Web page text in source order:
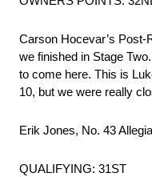
Carson Hocevar’s Post-
we finished in Stage
to come here. This is
10, but we were really
Erik Jones, No. 43
QUALIFYING: 31ST